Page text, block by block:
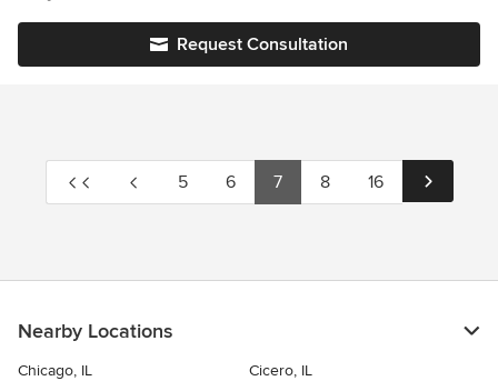
This multi-faceted foresight sets us apart in the design industry
Request Consultation
5 6 7 8 16
Nearby Locations
Chicago, IL
Cicero, IL